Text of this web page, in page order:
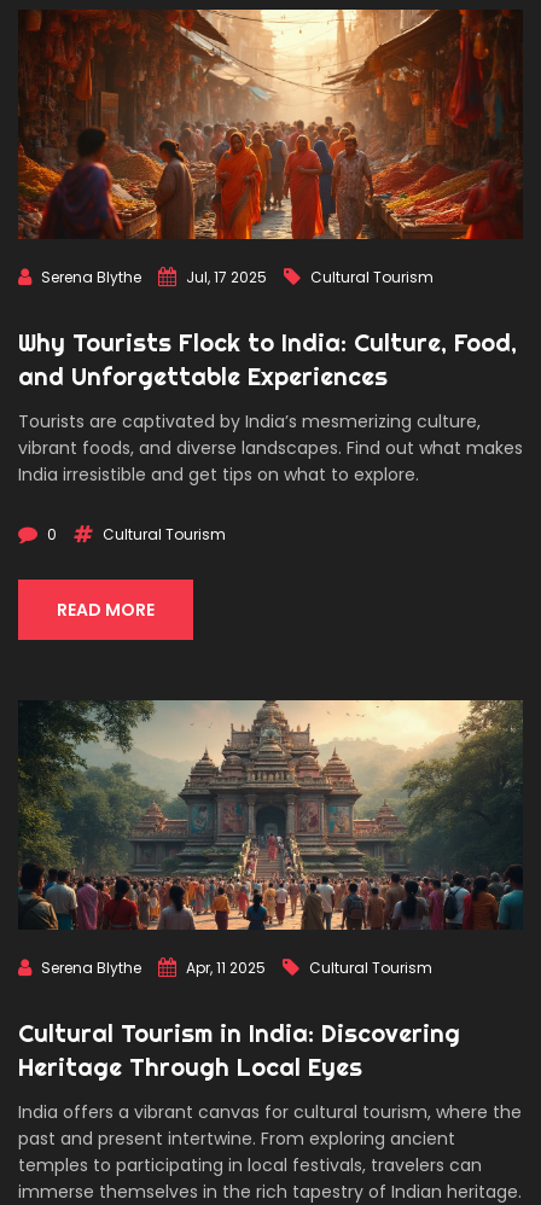
Serena Blythe Jul, 17 2025 Cultural Tourism
Why Tourists Flock to India: Culture, Food,
and Unforgettable Experiences
Tourists are captivated by India’s mesmerizing culture,
vibrant foods, and diverse landscapes. Find out what makes
India irresistible and get tips on what to explore.
0 Cultural Tourism
READ MORE
Serena Blythe Apr, 11 2025 Cultural Tourism
Cultural Tourism in India: Discovering
Heritage Through Local Eyes
India offers a vibrant canvas for cultural tourism, where the
past and present intertwine. From exploring ancient
temples to participating in local festivals, travelers can
immerse themselves in the rich tapestry of Indian heritage.